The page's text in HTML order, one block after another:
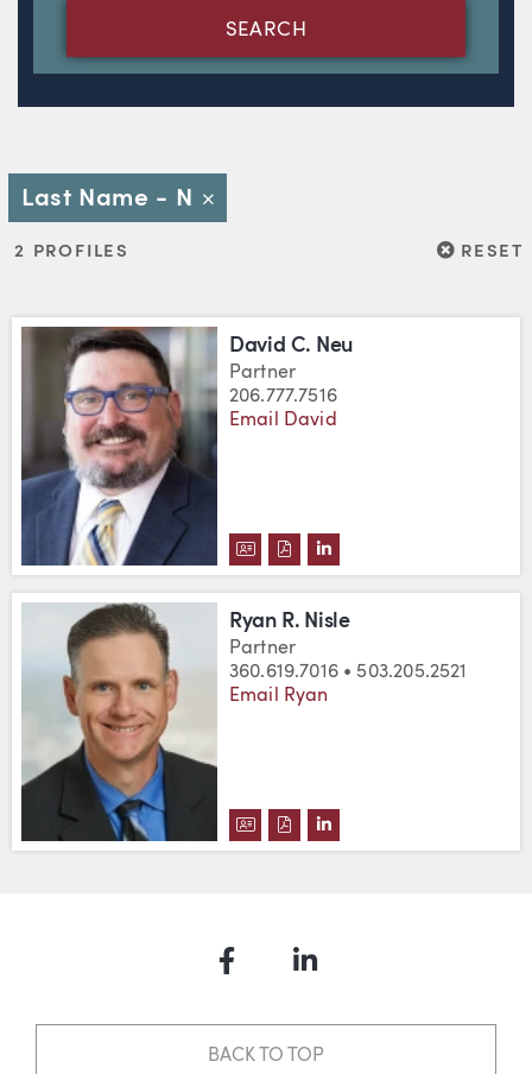
SEARCH
Last Name - N Close
2 PROFILES RESET
RESET
David C. Neu
Partner
206.777.7516
Email David
DOWNLOAD DAVID C. NEU'S
DOWNLOAD DAVID C. NEU'S
VIEW DAVID C. NEU'S
Ryan R. Nisle
Partner
360.619.7016 • 503.205.2521
Email Ryan
DOWNLOAD RYAN R. NISLE'S
DOWNLOAD RYAN R.
VIEW RYAN R. NISLE'S
FacebookLinkedIn
BACK TO TOP